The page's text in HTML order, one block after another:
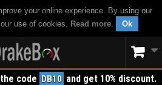
your online experience. By using our
use of cookies. Read more. Ok
the code DB10 and get 10% discount.